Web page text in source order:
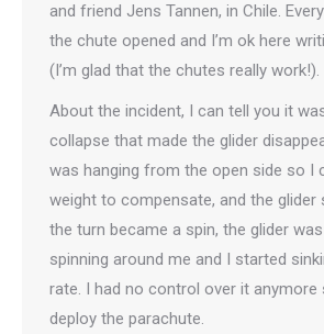
and friend Jens Tannen, in Chile.
the chute opened and I’m ok here
(I’m glad that the chutes really work!).
About the incident, I can tell you it
collapse that made the glider
was hanging from the open side so I
weight to compensate, and the glider
the turn became a spin, the glider
spinning around me and I started
rate. I had no control over it anymore
deploy the parachute.